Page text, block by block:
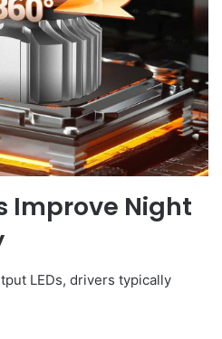
Improve Night
LEDs, drivers typically